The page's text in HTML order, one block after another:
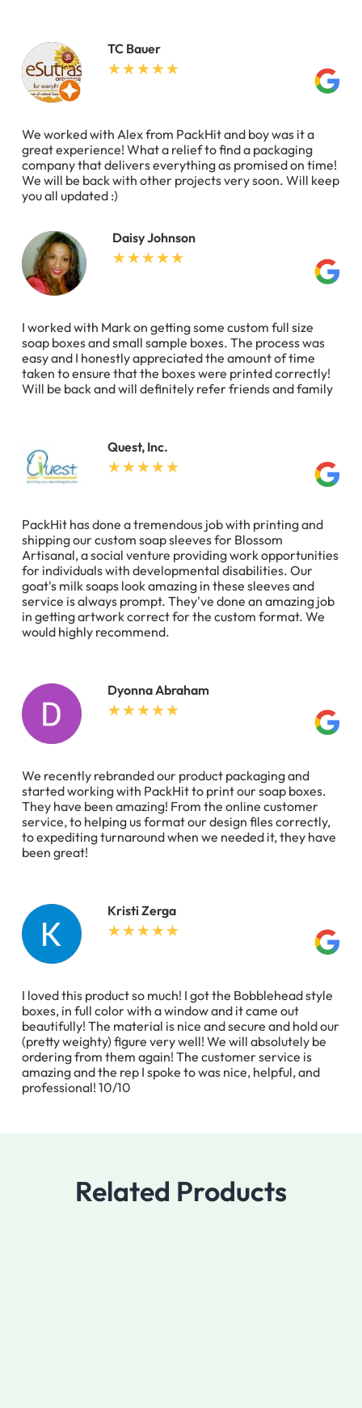
TC Bauer
We worked with Alex from PackHit and boy was it a
great experience! What a relief to find a packaging
company that delivers everything as promised on time!
We will be back with other projects very soon. Will keep
you all updated :)
Daisy Johnson
I worked with Mark on getting some custom full size
soap boxes and small sample boxes. The process was
easy and I honestly appreciated the amount of time
taken to ensure that the boxes were printed correctly!
Will be back and will definitely refer friends and family
Quest, Inc.
PackHit has done a tremendous job with printing and
shipping our custom soap sleeves for Blossom
Artisanal, a social venture providing work opportunities
for individuals with developmental disabilities. Our
goat's milk soaps look amazing in these sleeves and
service is always prompt. They've done an amazing job
in getting artwork correct for the custom format. We
would highly recommend.
Dyonna Abraham
We recently rebranded our product packaging and
started working with PackHit to print our soap boxes.
They have been amazing! From the online customer
service, to helping us format our design files correctly,
to expediting turnaround when we needed it, they have
been great!
Kristi Zerga
I loved this product so much! I got the Bobblehead style
boxes, in full color with a window and it came out
beautifully! The material is nice and secure and hold our
(pretty weighty) figure very well! We will absolutely be
ordering from them again! The customer service is
amazing and the rep I spoke to was nice, helpful, and
professional! 10/10
Related Products